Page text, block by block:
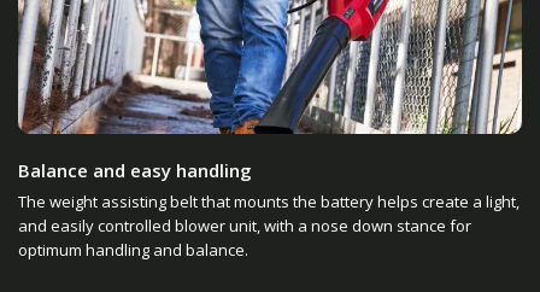
Balance and easy handling
The weight assisting belt that mounts the battery helps create a light,
and easily controlled blower unit, with a nose down stance for
optimum handling and balance.